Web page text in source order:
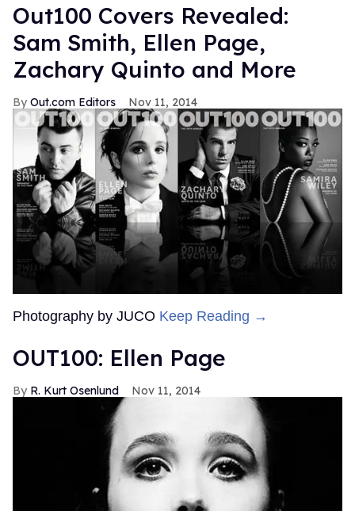
Out100 Covers Revealed:
Sam Smith, Ellen Page,
Zachary Quinto and More
Out.com Editors Nov 11, 2014
Photography by JUCO Keep Reading →
OUT100: Ellen Page
R. Kurt Osenlund Nov 11, 2014